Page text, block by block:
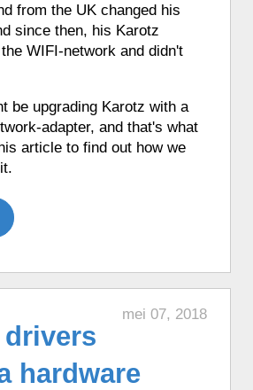
a Karotz listened to a
from outer space.
a Karotz told the time in
Clock.
a Karotz performed Tai
a Karotz told the time in
Clock.
a Karotz told the time in
Clock.
a Karotz told the time in
Clock.
from the UK changed his
since then, his Karotz
WIFI-network and didn't
be upgrading Karotz with a
adapter, and that's what
article to find out how we
mei 07, 2018
hardware